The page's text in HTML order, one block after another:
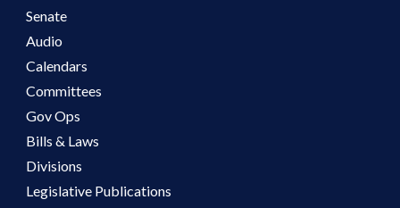
Senate
Audio
Calendars
Committees
Gov Ops
Bills & Laws
Divisions
Legislative Publications